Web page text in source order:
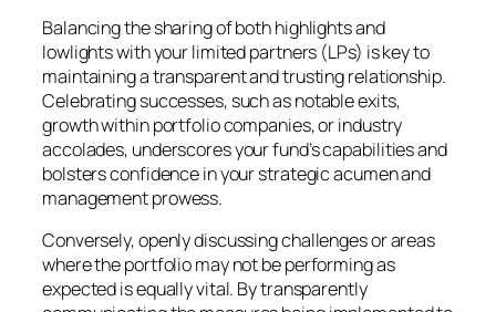
Balancing the sharing of both highlights and
lowlights with your limited partners (LPs) is key to
maintaining a transparent and trusting relationship.
Celebrating successes, such as notable exits,
growth within portfolio companies, or industry
accolades, underscores your fund’s capabilities and
bolsters confidence in your strategic acumen and
management prowess.
Conversely, openly discussing challenges or areas
where the portfolio may not be performing as
expected is equally vital. By transparently